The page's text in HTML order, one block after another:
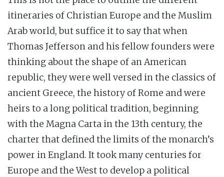
itineraries of Christian Europe and the Muslim
Arab world, but suffice it to say that when
Thomas Jefferson and his fellow founders were
thinking about the shape of an American
republic, they were well versed in the classics of
ancient Greece, the history of Rome and were
heirs to a long political tradition, beginning
with the Magna Carta in the 13th century, the
charter that defined the limits of the monarch’s
power in England. It took many centuries for
Europe and the West to develop a political